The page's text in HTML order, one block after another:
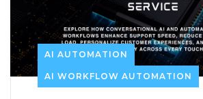
AI AUTOMATION
AI WORKFLOW AUTOMATION